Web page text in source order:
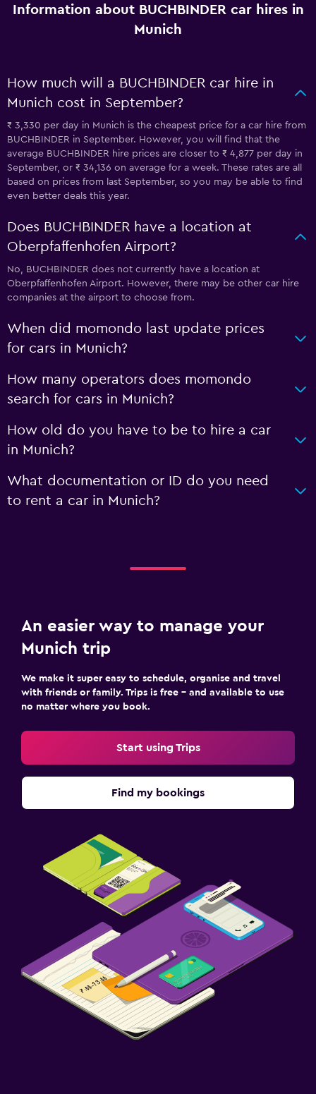
Information about BUCHBINDER car hires in
Munich
How much will a BUCHBINDER car hire in
Munich cost in September?
₹ 3,330 per day in Munich is the cheapest price for a car hire from
BUCHBINDER in September. However, you will find that the
average BUCHBINDER hire prices are closer to ₹ 4,877 per day in
September, or ₹ 34,136 on average for a week. These rates are all
based on prices from last September, so you may be able to find
even better deals this year.
Does BUCHBINDER have a location at
Oberpfaffenhofen Airport?
No, BUCHBINDER does not currently have a location at
Oberpfaffenhofen Airport. However, there may be other car hire
companies at the airport to choose from.
When did momondo last update prices
for cars in Munich?
How many operators does momondo
search for cars in Munich?
How old do you have to be to hire a car
in Munich?
What documentation or ID do you need
to rent a car in Munich?
An easier way to manage your
Munich trip
We make it super easy to schedule, organise and travel
with friends or family. Trips is free – and available to use
no matter where you book.
Start using Trips
Find my bookings